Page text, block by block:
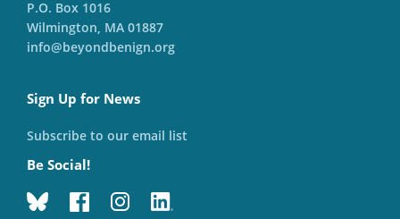
P.O. Box 1016
Wilmington, MA 01887
info@beyondbenign.org
Sign Up for News
Subscribe to our email list
Be Social!